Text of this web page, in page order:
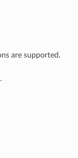
are supported.
.